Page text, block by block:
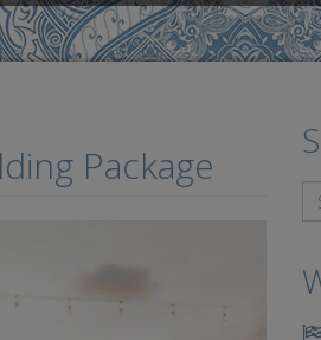
Package